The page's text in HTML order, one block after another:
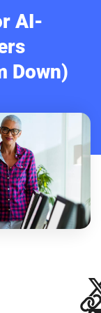
AI-
Down)